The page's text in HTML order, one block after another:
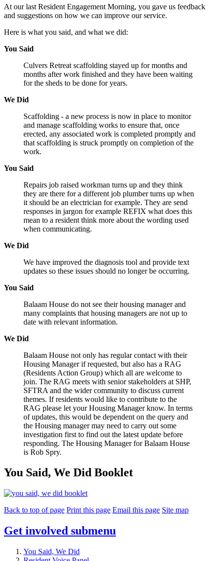
At our last Resident Engagement Morning, you gave us feedback
and suggestions on how we can improve our service.
Here is what you said, and what we did:
You Said
Culvers Retreat scaffolding stayed up for months and
months after work finished and they have been waiting
for the sheds to be done for years.
We Did
Scaffolding - a new process is now in place to monitor
and manage scaffolding works to ensure that, once
erected, any associated work is completed promptly and
that scaffolding is struck promptly on completion of the
work.
You Said
Repairs job raised workman turns up and they think
they are there for a different job plumber turns up when
it should be an electrician for example. They are send
responses in jargon for example REFIX what does this
mean to a resident think more about the wording used
when communicating.
We Did
We have improved the diagnosis tool and provide text
updates so these issues should no longer be occurring.
You Said
Balaam House do not see their housing manager and
many complaints that housing managers are not up to
date with relevant information.
We Did
Balaam House not only has regular contact with their
Housing Manager if requested, but also has a RAG
(Residents Action Group) which all are welcome to
join. The RAG meets with senior stakeholders at SHP,
SFTRA and the wider community to discuss current
themes. If residents would like to contribute to the
RAG please let your Housing Manager know. In terms
of updates, this would be dependent on the query and
the Housing manager may need to carry out some
investigation first to find out the latest update before
responding. The Housing Manager for Balaam House
is Rob Spry.
You Said, We Did Booklet
Back to top of page Print this page Email this page Site map
Get involved submenu
You Said, We Did